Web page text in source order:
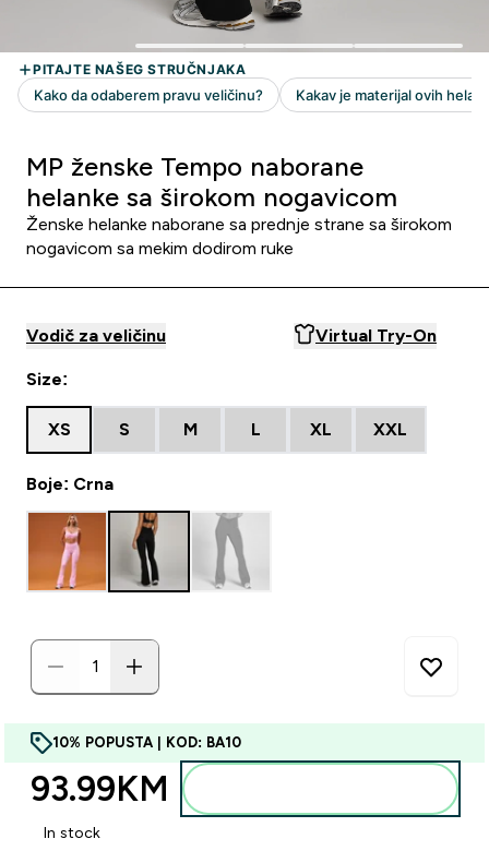
MP ženske Tempo naborane
helanke sa širokom nogavicom
Ženske helanke naborane sa prednje strane sa širokom
nogavicom sa mekim dodirom ruke
Vodič za veličinu Virtual Try-On
Size:
XS S M L XL XXL
Boje: Crna
10% POPUSTA | KOD: BA10
93.99KM‎
In stock